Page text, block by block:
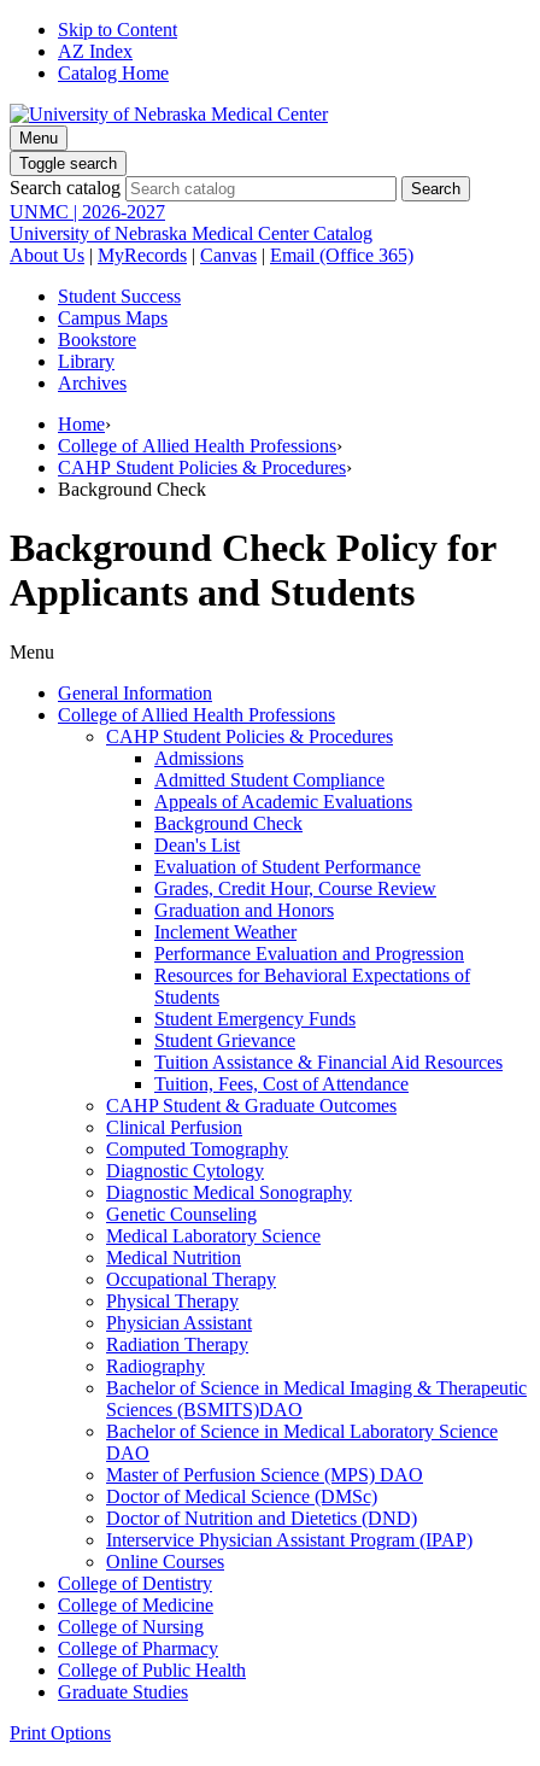
Skip to Content
AZ Index
Catalog Home
Menu
Toggle search
Search catalog
UNMC | 2026-2027
University of Nebraska Medical Center Catalog
About Us | MyRecords | Canvas | Email (Office 365)
Student Success
Campus Maps
Bookstore
Library
Archives
Home›
College of Allied Health Professions›
CAHP Student Policies & Procedures›
Background Check
Background Check Policy for
Applicants and Students
Menu
General Information
College of Allied Health Professions
CAHP Student Policies &​ Procedures
Admissions
Admitted Student Compliance
Appeals of Academic Evaluations
Background Check
Dean's List
Evaluation of Student Performance
Grades, Credit Hour, Course Review
Graduation and Honors
Inclement Weather
Performance Evaluation and Progression
Resources for Behavioral Expectations of
Students
Student Emergency Funds
Student Grievance
Tuition Assistance &​ Financial Aid Resources
Tuition, Fees, Cost of Attendance
CAHP Student &​ Graduate Outcomes
Clinical Perfusion
Computed Tomography
Diagnostic Cytology
Diagnostic Medical Sonography
Genetic Counseling
Medical Laboratory Science
Medical Nutrition
Occupational Therapy
Physical Therapy
Physician Assistant
Radiation Therapy
Radiography
Bachelor of Science in Medical Imaging &​ Therapeutic
Sciences (BSMITS)DAO
Bachelor of Science in Medical Laboratory Science
DAO
Master of Perfusion Science (MPS) DAO
Doctor of Medical Science (DMSc)
Doctor of Nutrition and Dietetics (DND)
Interservice Physician Assistant Program (IPAP)
Online Courses
College of Dentistry
College of Medicine
College of Nursing
College of Pharmacy
College of Public Health
Graduate Studies
Print Options